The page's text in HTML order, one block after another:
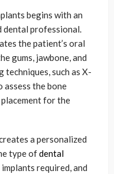
begins with an
professional.
the patient’s oral
gums, jawbone, and
techniques, such as X-
assess the bone
for the
a personalized
type ofdental
required, and